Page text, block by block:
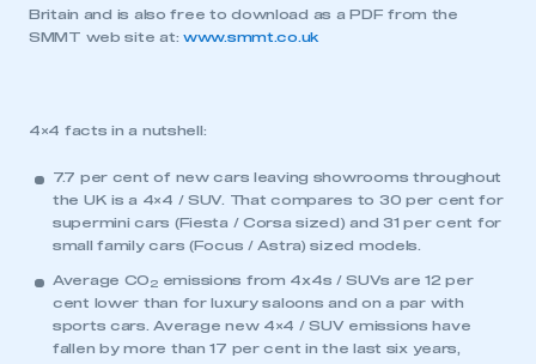
Britain and is also free to download as a PDF from the
SMMT web site at: www.smmt.co.uk
4×4 facts in a nutshell:
7.7 per cent of new cars leaving showrooms throughout
the UK is a 4×4 / SUV. That compares to 30 per cent for
supermini cars (Fiesta / Corsa sized) and 31 per cent for
small family cars (Focus / Astra) sized models.
Average CO 2emissions from 4x4s / SUVs are 12 per
cent lower than for luxury saloons and on a par with
sports cars. Average new 4×4 / SUV emissions have
fallen by more than 17 per cent in the last six years,